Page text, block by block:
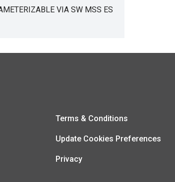
VIA SW MSS ES
Terms & Conditions
Update Cookies Preferences
Privacy